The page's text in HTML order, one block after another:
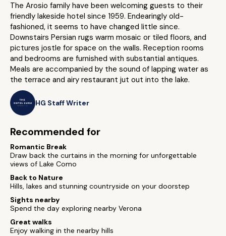
The Arosio family have been welcoming guests to their
friendly lakeside hotel since 1959. Endearingly old-
fashioned, it seems to have changed little since.
Downstairs Persian rugs warm mosaic or tiled floors, and
pictures jostle for space on the walls. Reception rooms
and bedrooms are furnished with substantial antiques.
Meals are accompanied by the sound of lapping water as
the terrace and airy restaurant jut out into the lake.
HG Staff Writer
Recommended for
Romantic Break
Draw back the curtains in the morning for unforgettable
views of Lake Como
Back to Nature
Hills, lakes and stunning countryside on your doorstep
Sights nearby
Spend the day exploring nearby Verona
Great walks
Enjoy walking in the nearby hills